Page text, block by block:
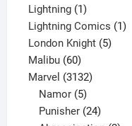
Lightning 11
product
Lightning Comics 11
London Knight 55
Malibu 6060
products
Marvel 31323132
Namor 5
products
Punisher 24